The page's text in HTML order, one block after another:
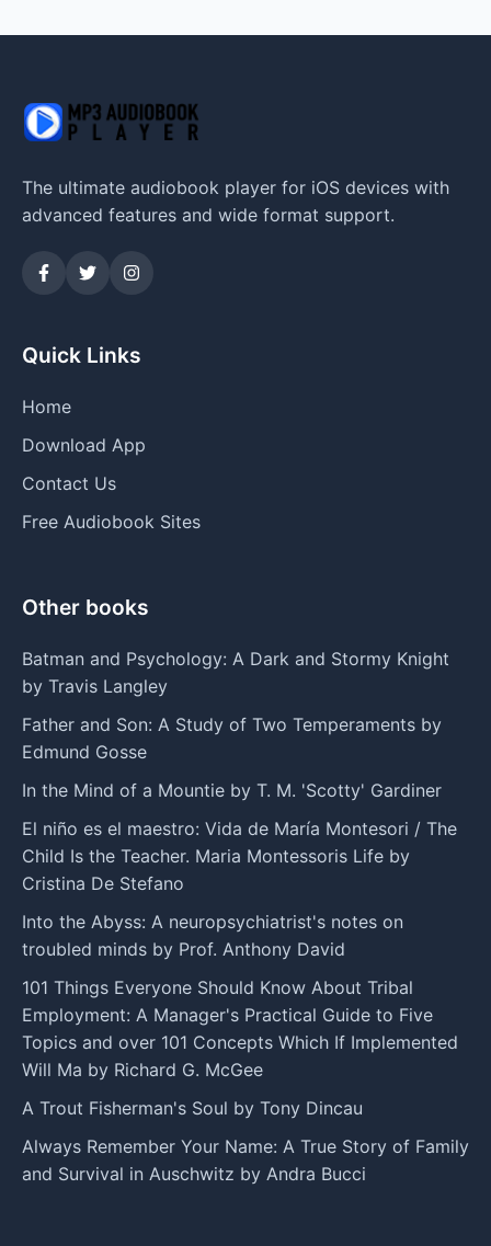
The ultimate audiobook player for iOS devices with
advanced features and wide format support.
Quick Links
Home
Download App
Contact Us
Free Audiobook Sites
Other books
Batman and Psychology: A Dark and Stormy Knight
by Travis Langley
Father and Son: A Study of Two Temperaments by
Edmund Gosse
In the Mind of a Mountie by T. M. 'Scotty' Gardiner
El niño es el maestro: Vida de María Montesori / The
Child Is the Teacher. Maria Montessoris Life by
Cristina De Stefano
Into the Abyss: A neuropsychiatrist's notes on
troubled minds by Prof. Anthony David
101 Things Everyone Should Know About Tribal
Employment: A Manager's Practical Guide to Five
Topics and over 101 Concepts Which If Implemented
Will Ma by Richard G. McGee
A Trout Fisherman's Soul by Tony Dincau
Always Remember Your Name: A True Story of Family
and Survival in Auschwitz by Andra Bucci